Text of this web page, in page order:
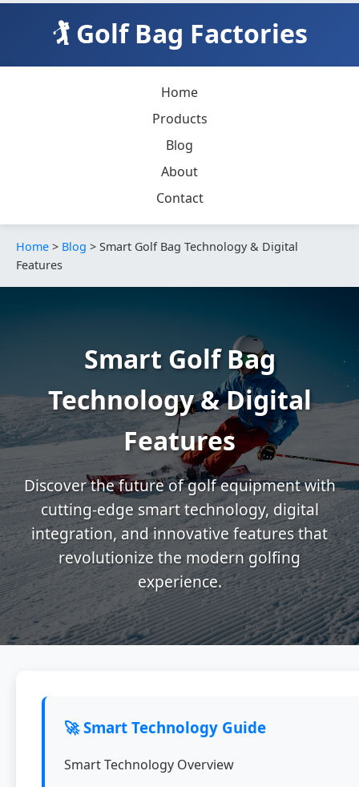
🏌️ Golf Bag Factories
Home
Products
Blog
About
Contact
Home > Blog > Smart Golf Bag Technology & Digital
Features
Smart Golf Bag
Technology & Digital
Features
Discover the future of golf equipment with
cutting-edge smart technology, digital
integration, and innovative features that
revolutionize the modern golfing
experience.
🚀 Smart Technology Guide
Smart Technology Overview